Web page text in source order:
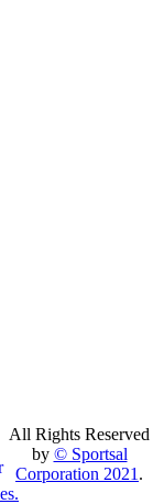
All Rights Reserved
by © Sportsal
Corporation 2021 .